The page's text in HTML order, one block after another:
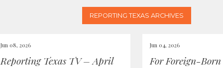
REPORTING TEXAS ARCHIVES
Jun 08, 2026
Reporting Texas TV – April
Jun 04, 2026
For Foreign-